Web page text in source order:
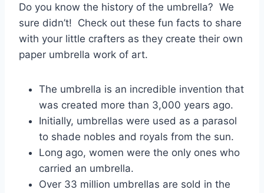
Do you know the history of the umbrella? We
sure didn’t! Check out these fun facts to share
with your little crafters as they create their own
paper umbrella work of art.
The umbrella is an incredible invention that
was created more than 3,000 years ago.
Initially, umbrellas were used as a parasol
to shade nobles and royals from the sun.
Long ago, women were the only ones who
carried an umbrella.
Over 33 million umbrellas are sold in the